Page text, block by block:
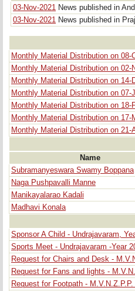
03-Nov-2021 News published in
03-Nov-2021 News published in
Monthly Material Distribution on 08-
Monthly Material Distribution on 02-
Monthly Material Distribution on 14-
Monthly Material Distribution on 07-
Monthly Material Distribution on 18-
Monthly Material Distribution on 17-
Monthly Material Distribution on 21-
Name
Subramanyeswara Swamy Boppana
Naga Pushpavalli Manne
Manikayalarao Kadali
Madhavi Konala
Sponsor A Child - Undrajavaram,
Sports Meet - Undrajavaram -Year
Request for Chairs and Desk -
Request for Fans and lights -
Request for Footpath -